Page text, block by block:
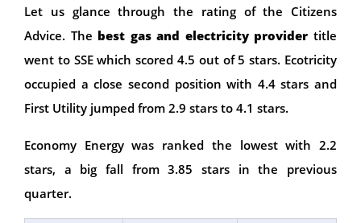
Let us glance through the rating of the Citizens
Advice. The best gas and electricity provider title
went to SSE which scored 4.5 out of 5 stars. Ecotricity
occupied a close second position with 4.4 stars and
First Utility jumped from 2.9 stars to 4.1 stars.
Economy Energy was ranked the lowest with 2.2
stars, a big fall from 3.85 stars in the previous
quarter.